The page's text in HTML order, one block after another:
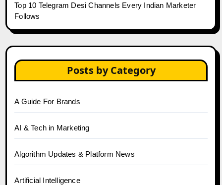
Top 10 Telegram Desi Channels Every Indian Marketer
Follows
Posts by Category
A Guide For Brands
AI & Tech in Marketing
Algorithm Updates & Platform News
Artificial Intelligence